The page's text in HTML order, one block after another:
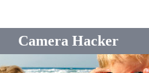
Camera Hacker